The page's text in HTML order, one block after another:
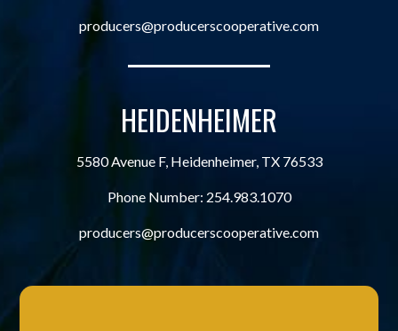
producers@producerscooperative.com
HEIDENHEIMER
5580 Avenue F, Heidenheimer, TX 76533
Phone Number: 254.983.1070
producers@producerscooperative.com